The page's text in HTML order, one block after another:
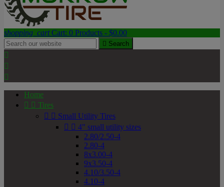
shopping_cart Cart: 0 Products - $0.00
 Search



Home
  Tires
  Small Utility Tires
  4" small utility sizes
2.80/2.50-4
2.80-4
8x3.00-4
9x3.50-4
4.10/3.50-4
4.10-4